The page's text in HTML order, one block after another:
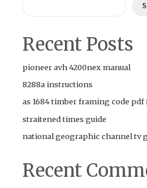
Recent Posts
pioneer avh 4200nex manual
8288a instructions
as 1684 timber framing code pdf
straitened times guide
national geographic channel tv
Recent